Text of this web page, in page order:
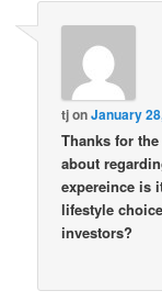
tjonJanuary
Thanks for
about
expereince is
lifestyle
investors?